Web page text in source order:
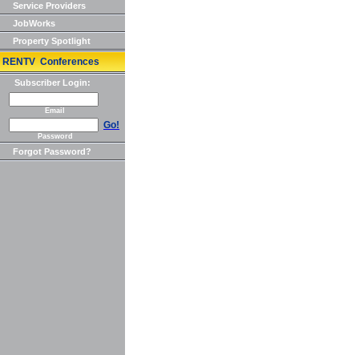
Service Providers
JobWorks
Property Spotlight
RENTV Conferences
Subscriber Login:
Email
Go!
Password
Forgot Password?